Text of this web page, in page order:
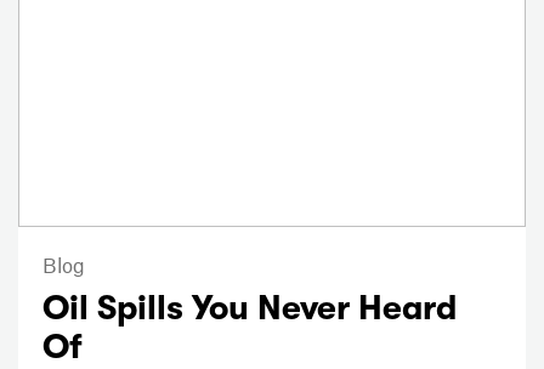
Blog
Oil Spills You Never Heard
Of